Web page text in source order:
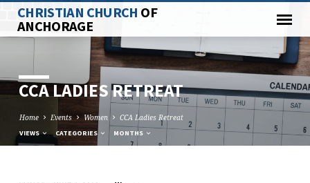
CHRISTIAN CHURCH OF
ANCHORAGE
CCA LADIES RETREAT
Home Events Women CCA Ladies Retreat
VIEWS CATEGORIES MONTHS